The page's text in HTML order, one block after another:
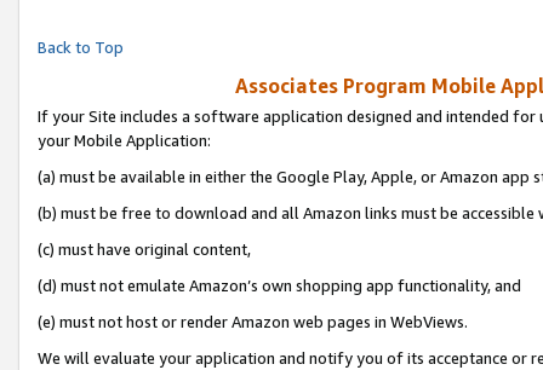
Back to Top
Associates Program Mobile
If your Site includes a software application designed and intended
your Mobile Application:
(a) must be available in either the Google Play, Apple, or Amazon app
(b) must be free to download and all Amazon links must be accessible
(c) must have original content,
(d) must not emulate Amazon’s own shopping app functionality, and
(e) must not host or render Amazon web pages in WebViews.
We will evaluate your application and notify you of its acceptance or